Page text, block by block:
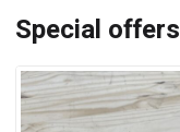
Special offers